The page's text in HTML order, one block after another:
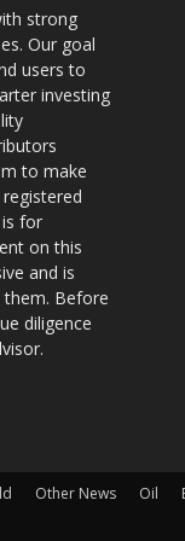
strong
Our goal
users to
investing
to make
for
on this
and is
Before
diligence
Other News Oil